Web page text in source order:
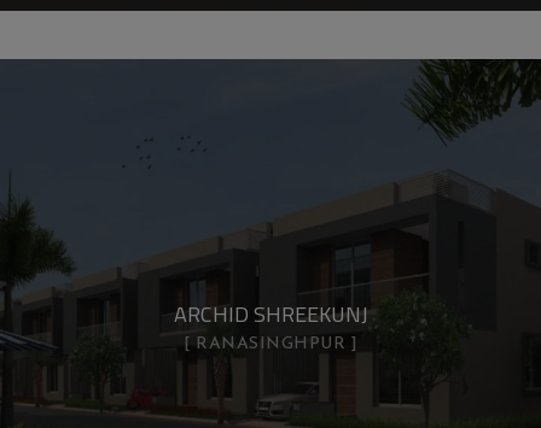
ARCHID SHREEKUNJ
RANASINGHPUR